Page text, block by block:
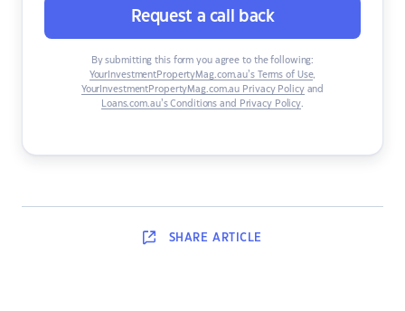
Request a call back
By submitting this form you agree to the following:
YourInvestmentPropertyMag.com.au’s Terms of Use,
YourInvestmentPropertyMag.com.au Privacy Policyand
Loans.com.au’s Conditions and Privacy Policy.
SHARE ARTICLE